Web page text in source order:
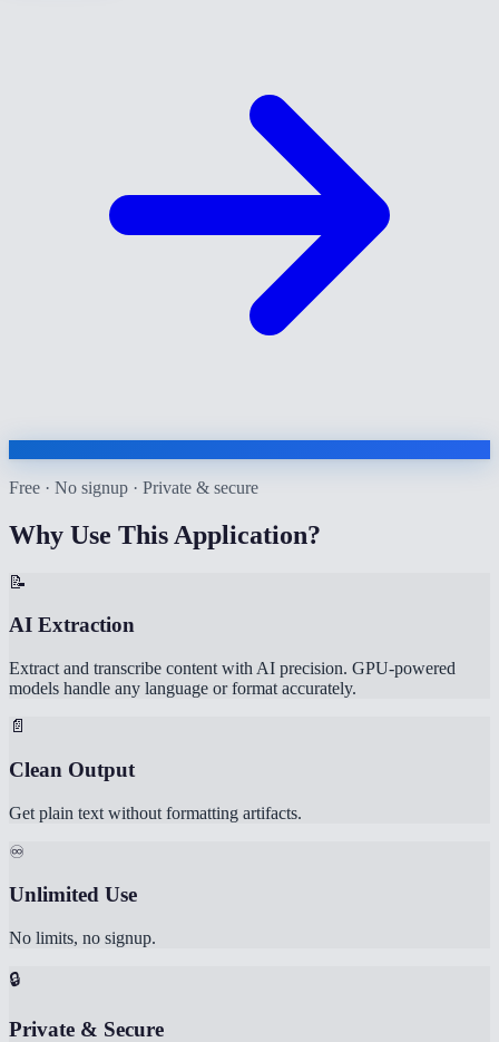
Free · No signup · Private & secure
Why Use This Application?
📝
AI Extraction
Extract and transcribe content with AI precision. GPU-powered
models handle any language or format accurately.
📄
Clean Output
Get plain text without formatting artifacts.
♾️
Unlimited Use
No limits, no signup.
🔒
Private & Secure